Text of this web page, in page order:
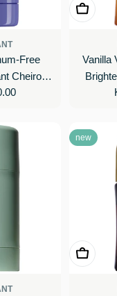
Free
Cheirosa
Add To
Vanilla
with
new
Add To